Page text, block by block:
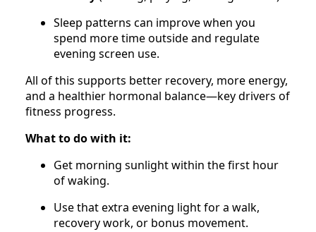
Sleep patterns can improve when you
spend more time outside and regulate
evening screen use.
All of this supports better recovery, more energy,
and a healthier hormonal balance—key drivers of
fitness progress.
What to do with it:
Get morning sunlight within the first hour
of waking.
Use that extra evening light for a walk,
recovery work, or bonus movement.